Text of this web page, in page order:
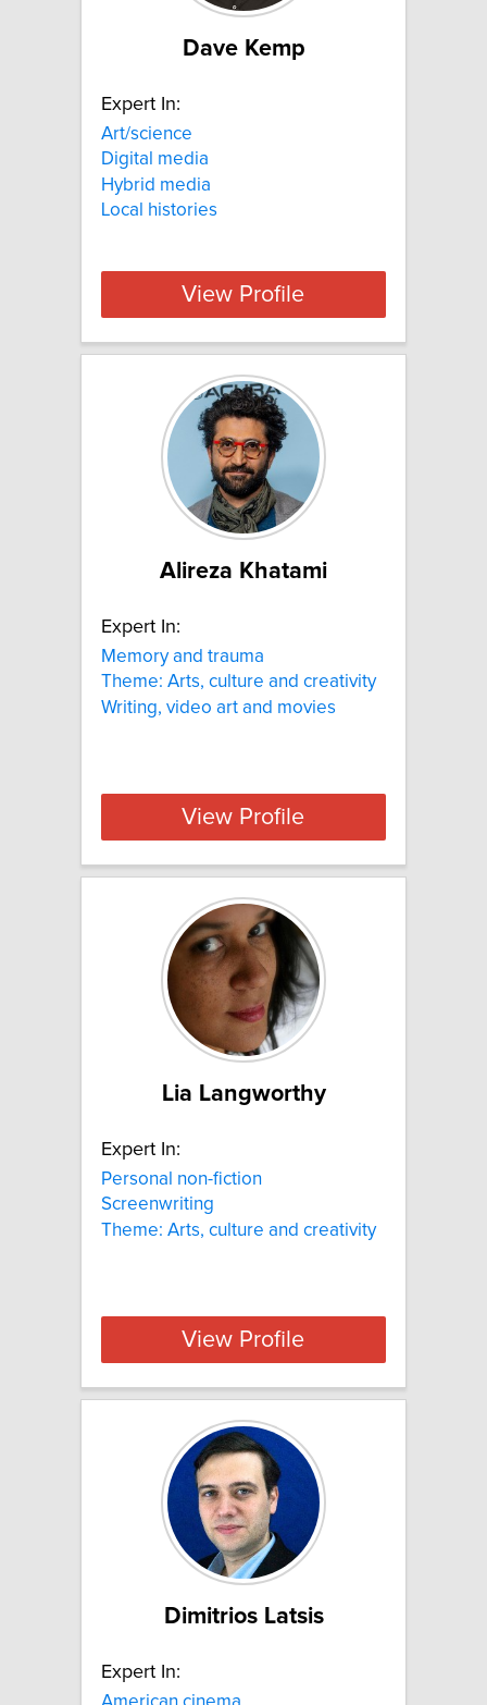
Dave Kemp
Expert In:
Art/science
Digital media
Hybrid media
Local histories
View Profile
Alireza Khatami
Expert In:
Memory and trauma
Theme: Arts, culture and creativity
Writing, video art and movies
View Profile
Lia Langworthy
Expert In:
Personal non-fiction
Screenwriting
Theme: Arts, culture and creativity
View Profile
Dimitrios Latsis
Expert In: